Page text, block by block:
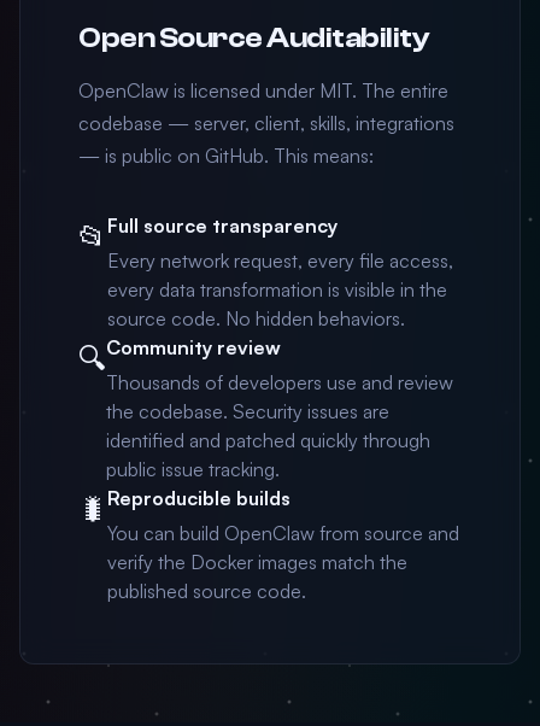
Open Source Auditability
OpenClaw is licensed under MIT. The entire
codebase — server, client, skills, integrations
— is public on GitHub. This means:
📂 Full source transparency
Every network request, every file access,
every data transformation is visible in the
source code. No hidden behaviors.
🔍Community review
Thousands of developers use and review
the codebase. Security issues are
identified and patched quickly through
public issue tracking.
🐛 Reproducible builds
You can build OpenClaw from source and
verify the Docker images match the
published source code.